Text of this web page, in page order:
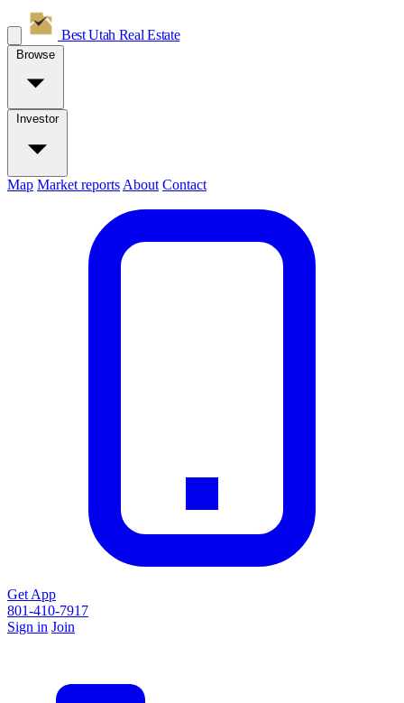
Best Utah Real Estate
Browse
Investor
Map Market reports About Contact
Get App
801-410-7917
Sign in Join